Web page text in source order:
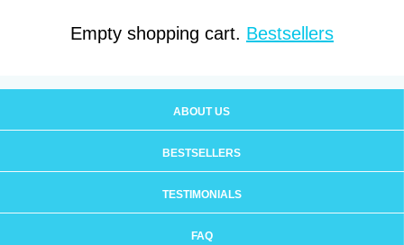
Empty shopping cart. Bestsellers
ABOUT US
BESTSELLERS
TESTIMONIALS
FAQ